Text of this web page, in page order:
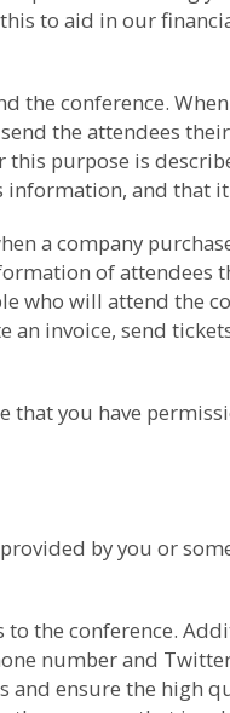
to aid in our
the conference.
the attendees
purpose is
information, and that
a company
of
who will attend the
invoice, send
that you have
by you or
to the conference.
number and
ensure the high